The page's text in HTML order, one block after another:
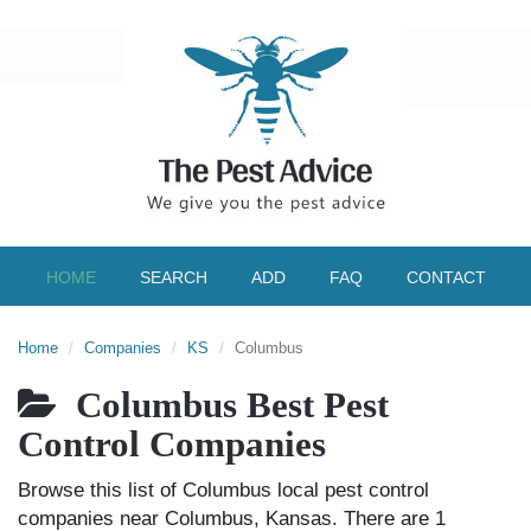
HOME SEARCH ADD FAQ CONTACT
Home Companies KS Columbus
Columbus Best Pest
Control Companies
Browse this list of Columbus local pest control
companies near Columbus, Kansas. There are 1